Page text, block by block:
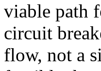
viable path
circuit
flow, not a